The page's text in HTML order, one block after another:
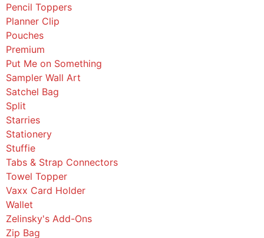
Pencil Toppers
Planner Clip
Pouches
Premium
Put Me on Something
Sampler Wall Art
Satchel Bag
Split
Starries
Stationery
Stuffie
Tabs & Strap Connectors
Towel Topper
Vaxx Card Holder
Wallet
Zelinsky's Add-Ons
Zip Bag